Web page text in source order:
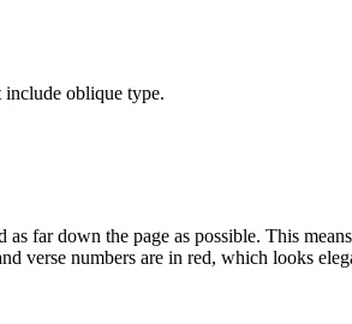
oblique type.
far down the page as possible. This
verse numbers are in red, which looks